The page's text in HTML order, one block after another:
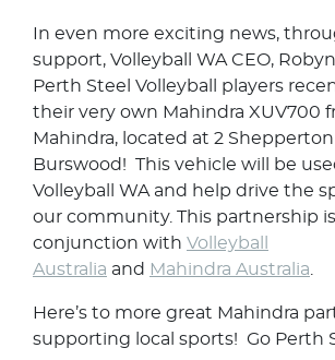
In even more exciting news,
support, Volleyball WA CEO,
Perth Steel Volleyball players
their very own Mahindra XUV700
Mahindra, located at 2 Shepperton
Burswood! This vehicle will be
Volleyball WA and help drive the
our community. This partnership
conjunction with Volleyball
Australia and Mahindra Australia
Here’s to more great Mahindra
supporting local sports! Go Perth